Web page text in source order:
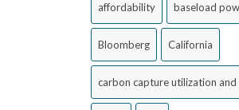
affordability baseload
Bloomberg California
carbon capture utilization